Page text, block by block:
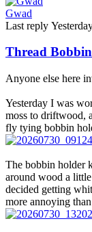
Gwad
Last reply
Thread
Anyone else here
Yesterday I was
moss to driftwood,
fly tying bobbin
The bobbin holder
around wood a
decided getting
more annoying